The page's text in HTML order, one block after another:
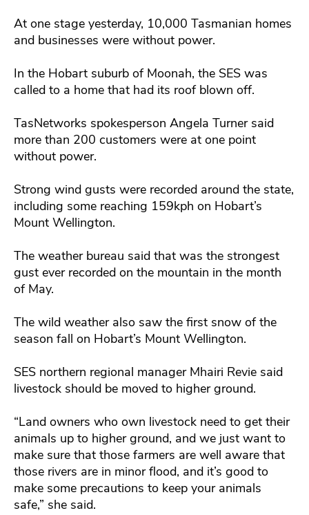
At one stage yesterday, 10,000 Tasmanian homes
and businesses were without power.
In the Hobart suburb of Moonah, the SES was
called to a home that had its roof blown off.
TasNetworks spokesperson Angela Turner said
more than 200 customers were at one point
without power.
Strong wind gusts were recorded around the state,
including some reaching 159kph on Hobart’s
Mount Wellington.
The weather bureau said that was the strongest
gust ever recorded on the mountain in the month
of May.
The wild weather also saw the first snow of the
season fall on Hobart’s Mount Wellington.
SES northern regional manager Mhairi Revie said
livestock should be moved to higher ground.
“Land owners who own livestock need to get their
animals up to higher ground, and we just want to
make sure that those farmers are well aware that
those rivers are in minor flood, and it’s good to
make some precautions to keep your animals
safe,” she said.